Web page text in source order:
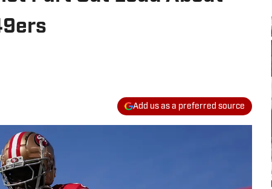
Add us as a preferred source